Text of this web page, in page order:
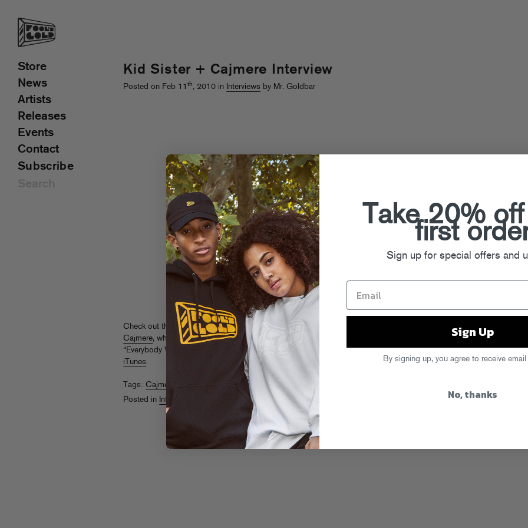
Kid Sister + Cajmere Interview
Posted on Feb 11 th, 2010 in Interviews by Mr. Goldbar
Check out this 5 Chicagointerview with hometown heroes Kid Sister and
Cajmere, whose collaboration (under Cajmere’s Green Velvet moniker)
“Everybody Wants” is one of this winter’s funnest tunes. Cop it atBeatportor
iTunes.
Tags:Cajmere ,
Posted in Interviews
Store
News
Artists
Releases
Events
Contact
Subscribe
Take 20%
first
Sign up for special offers and
Sign Up
By signing up, you agree to receive email
No, thanks